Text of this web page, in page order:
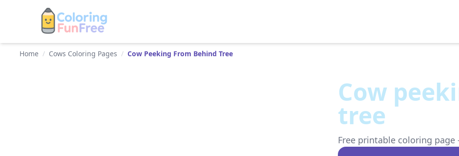
Home / Cows Coloring Pages / Cow Peeking From Behind Tree
Cow
tree
Free printable coloring